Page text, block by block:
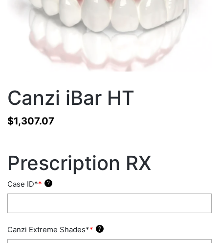
Canzi iBar HT
$1,307.07
Prescription RX
Case ID** ?
Canzi Extreme Shades** ?